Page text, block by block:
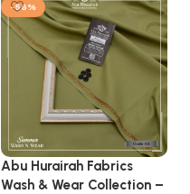
-56%
Abu Hurairah Fabrics
Wash & Wear Collection –